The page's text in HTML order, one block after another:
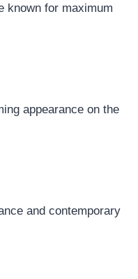
known for maximum
appearance on the
and contemporary